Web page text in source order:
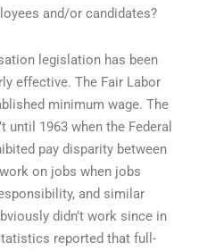
and/or candidates?
legislation has been
effective. The Fair Labor
minimum wage. The
until 1963 when the Federal
pay disparity between
on jobs when jobs
and similar
didn’t work since in
reported that full-